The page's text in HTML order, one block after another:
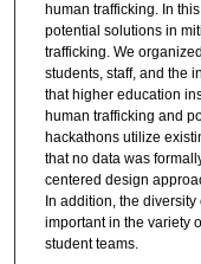
human trafficking. In
potential solutions in
trafficking. We
students, staff, and the
that higher education
human trafficking and
hackathons utilize
that no data was
centered design
In addition, the
important in the variety
student teams.